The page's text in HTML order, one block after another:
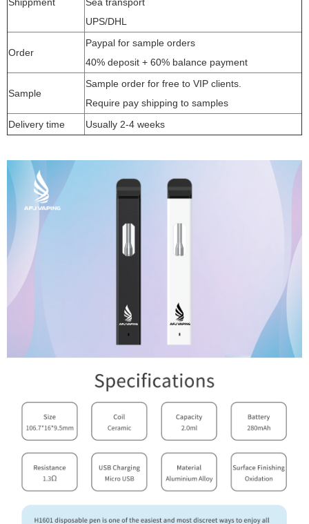
Shippment
Sea transport
UPS/DHL
Order
Paypal for sample orders
40% deposit + 60% balance payment
Sample
Sample order for free to VIP clients.
Require pay shipping to samples
Delivery time
Usually 2-4 weeks